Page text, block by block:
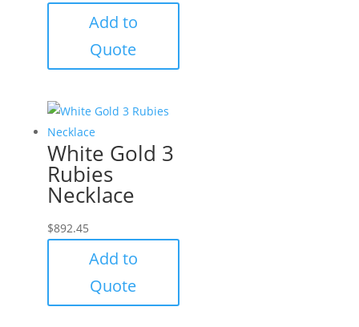
Add to
Quote
White Gold 3
Rubies
Necklace
$892.45
Add to
Quote